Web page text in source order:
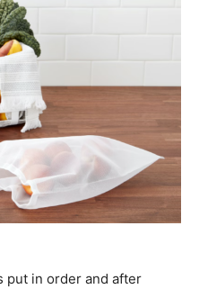
put in order and after